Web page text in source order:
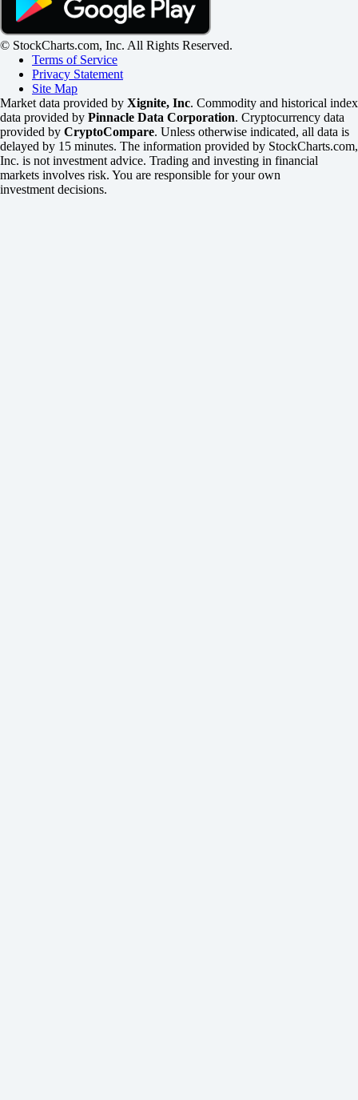
© StockCharts.com, Inc. All Rights Reserved.
Terms of Service
Privacy Statement
Site Map
Market data provided by Xignite, Inc. Commodity and historical index
data provided by Pinnacle Data Corporation. Cryptocurrency data
provided by CryptoCompare. Unless otherwise indicated, all data is
delayed by 15 minutes. The information provided by StockCharts.com,
Inc. is not investment advice. Trading and investing in financial
markets involves risk. You are responsible for your own
investment decisions.